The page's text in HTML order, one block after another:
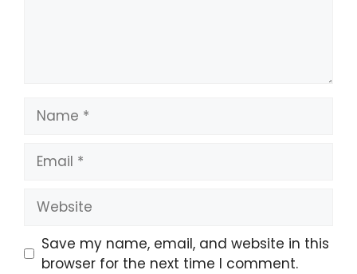
Name
Email
Website
Save my name, email, and website in this
browser for the next time I comment.